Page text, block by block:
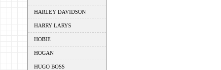
HARLEY DAVIDSON
HARRY LARYS
HOBIE
HOGAN
HUGO BOSS